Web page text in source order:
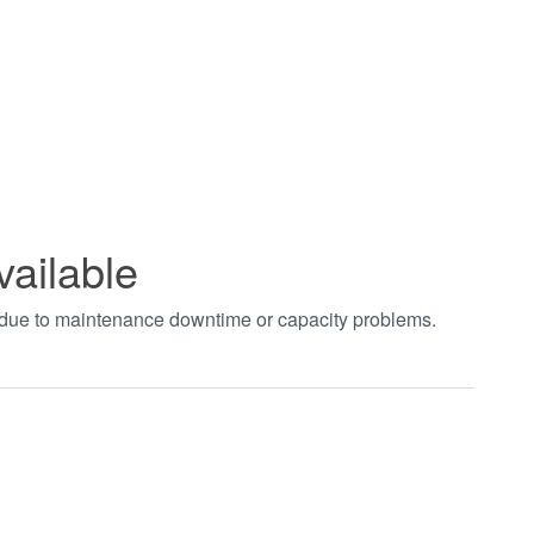
to maintenance downtime or capacity problems.